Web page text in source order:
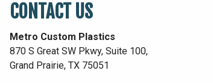
CONTACT US
Metro Custom Plastics
870 S Great SW Pkwy, Suite 100,
Grand Prairie, TX 75051